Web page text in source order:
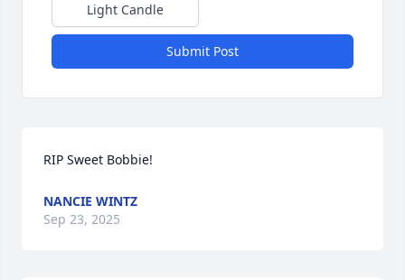
Light Candle
Submit Post
RIP Sweet Bobbie!
NANCIE WINTZ
Sep 23, 2025